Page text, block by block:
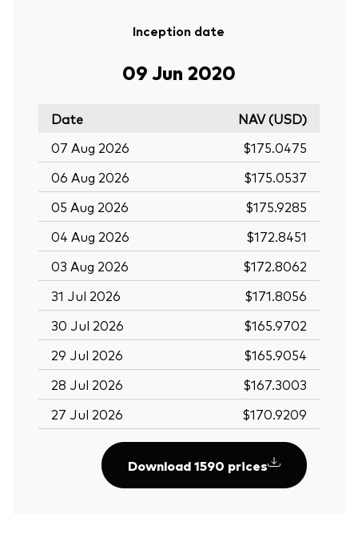
Inception date
09 Jun 2020
Date
NAV (USD)
07 Aug 2026
$175.0475
06 Aug 2026
$175.0537
05 Aug 2026
$175.9285
04 Aug 2026
$172.8451
03 Aug 2026
$172.8062
31 Jul 2026
$171.8056
30 Jul 2026
$165.9702
29 Jul 2026
$165.9054
28 Jul 2026
$167.3003
27 Jul 2026
$170.9209
Download 1590 prices